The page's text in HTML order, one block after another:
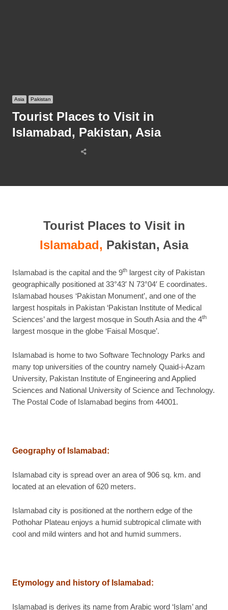
Asia Pakistan
Tourist Places to Visit in
Islamabad, Pakistan, Asia
Share
Tourist Places to Visit in
Islamabad, Pakistan, Asia
Islamabad is the capital and the 9th largest city of Pakistan
geographically positioned at 33°43′ N 73°04′ E coordinates.
Islamabad houses ‘Pakistan Monument’, and one of the
largest hospitals in Pakistan ‘Pakistan Institute of Medical
Sciences’ and the largest mosque in South Asia and the 4th
largest mosque in the globe ‘Faisal Mosque’.
Islamabad is home to two Software Technology Parks and
many top universities of the country namely Quaid-i-Azam
University, Pakistan Institute of Engineering and Applied
Sciences and National University of Science and Technology.
The Postal Code of Islamabad begins from 44001.
Geography of Islamabad :
Islamabad city is spread over an area of 906 sq. km. and
located at an elevation of 620 meters.
Islamabad city is positioned at the northern edge of the
Pothohar Plateau enjoys a humid subtropical climate with
cool and mild winters and hot and humid summers.
Etymology and history of Islamabad :
Islamabad is derives its name from Arabic word ‘Islam’ and